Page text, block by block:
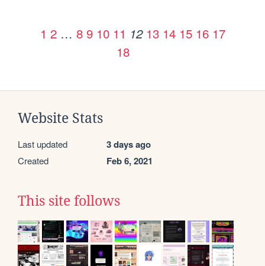
1 2 … 8 9 10 11 12 13 14 15 16 17
18
Website Stats
Last updated 3 days ago
Created Feb 6, 2021
This site follows